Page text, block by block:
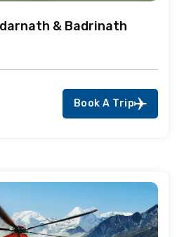
& Badrinath
Book A Trip